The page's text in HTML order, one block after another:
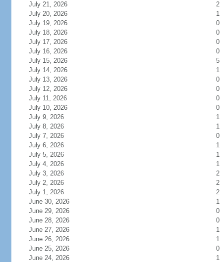
July 21, 2026
2
July 20, 2026
1
July 19, 2026
0
July 18, 2026
0
July 17, 2026
0
July 16, 2026
0
July 15, 2026
5
July 14, 2026
1
July 13, 2026
0
July 12, 2026
0
July 11, 2026
0
July 10, 2026
0
July 9, 2026
1
July 8, 2026
1
July 7, 2026
0
July 6, 2026
1
July 5, 2026
1
July 4, 2026
1
July 3, 2026
2
July 2, 2026
2
July 1, 2026
2
June 30, 2026
1
June 29, 2026
0
June 28, 2026
0
June 27, 2026
1
June 26, 2026
1
June 25, 2026
0
June 24, 2026
1